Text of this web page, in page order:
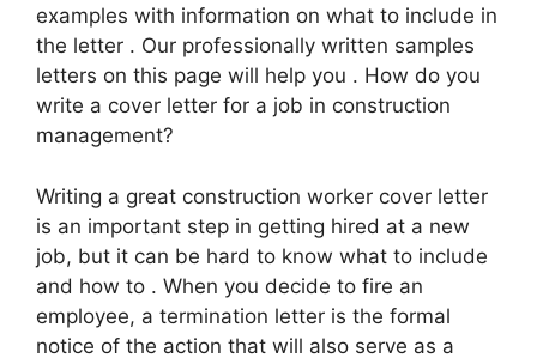
examples with information on what to include in
the letter . Our professionally written samples
letters on this page will help you . How do you
write a cover letter for a job in construction
management?
Writing a great construction worker cover letter
is an important step in getting hired at a new
job, but it can be hard to know what to include
and how to . When you decide to fire an
employee, a termination letter is the formal
notice of the action that will also serve as a